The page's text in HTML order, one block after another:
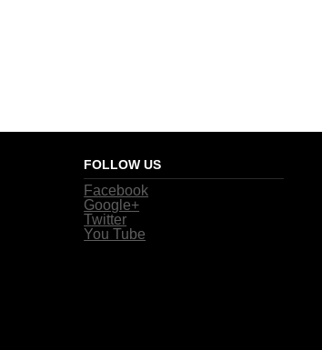
FOLLOW US
Facebook
Google+
Twitter
You Tube